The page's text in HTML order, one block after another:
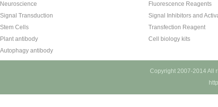
Neuroscience
Signal Transduction
Stem Cells
Plant antibody
Autophagy antibody
Fluorescence Reagents
Signal Inhibitors and
Transfection Reagent
Cell biology kits
Copyright 2007-2014 All